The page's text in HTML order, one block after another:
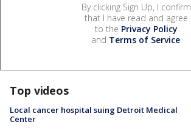
By clicking Sign Up, I confirm
that I have read and agree
to the Privacy Policy
and Terms of Service.
Top videos
Local cancer hospital suing Detroit Medical
Center